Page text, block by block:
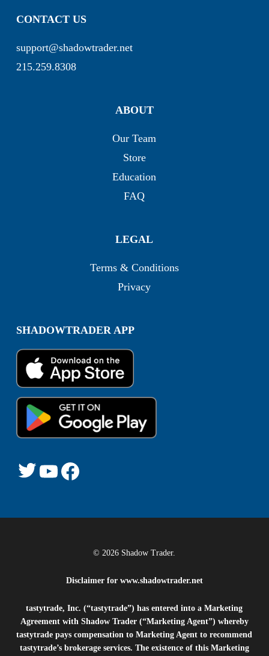
CONTACT US
support@shadowtrader.net
215.259.8308
ABOUT
Our Team
Store
Education
FAQ
LEGAL
Terms & Conditions
Privacy
SHADOWTRADER APP
© 2026 Shadow Trader.
Disclaimer for www.shadowtrader.net
tastytrade, Inc. (“tastytrade”) has entered into a Marketing
Agreement with Shadow Trader (“Marketing Agent”) whereby
tastytrade pays compensation to Marketing Agent to recommend
tastytrade’s brokerage services. The existence of this Marketing